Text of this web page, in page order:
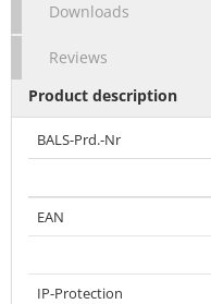
Downloads
Reviews
Product description
BALS-Prd.-Nr
EAN
IP-Protection